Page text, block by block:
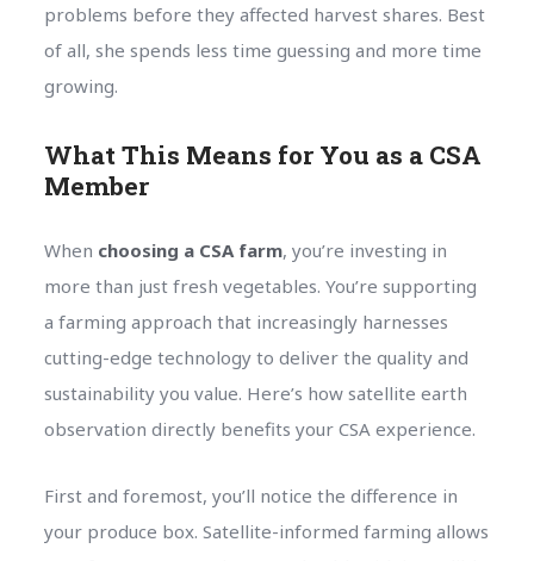
problems before they affected harvest shares. Best
of all, she spends less time guessing and more time
growing.
What This Means for You as a CSA
Member
When choosing a CSA farm, you’re investing in
more than just fresh vegetables. You’re supporting
a farming approach that increasingly harnesses
cutting-edge technology to deliver the quality and
sustainability you value. Here’s how satellite earth
observation directly benefits your CSA experience.
First and foremost, you’ll notice the difference in
your produce box. Satellite-informed farming allows